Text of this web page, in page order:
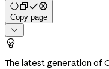
Copy page


The latest generation of